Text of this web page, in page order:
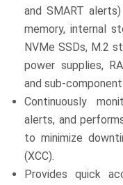
and SMART
memory, internal
NVMe SSDs, M.2
power supplies,
and sub-
Continuously
alerts, and
to minimize
(XCC).
Provides quick